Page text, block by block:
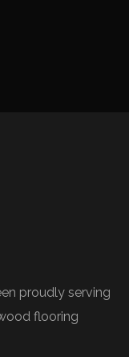
proudly serving
flooring